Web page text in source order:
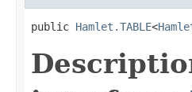
public Hamlet.TABLE<